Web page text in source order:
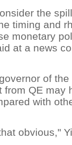
the
timing and
monetary
at a news
of
QE may
with
obvious,"